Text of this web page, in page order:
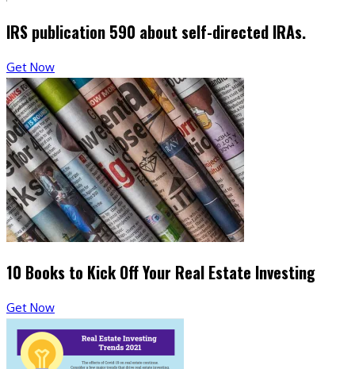
IRS publication 590 about self-directed IRAs.
Get Now
10 Books to Kick Off Your Real Estate Investing
Get Now